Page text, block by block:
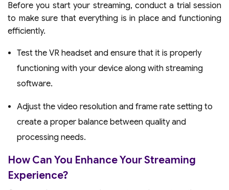
Before you start your streaming, conduct a trial session
to make sure that everything is in place and functioning
efficiently.
Test the VR headset and ensure that it is properly
functioning with your device along with streaming
software.
Adjust the video resolution and frame rate setting to
create a proper balance between quality and
processing needs.
How Can You Enhance Your Streaming
Experience?